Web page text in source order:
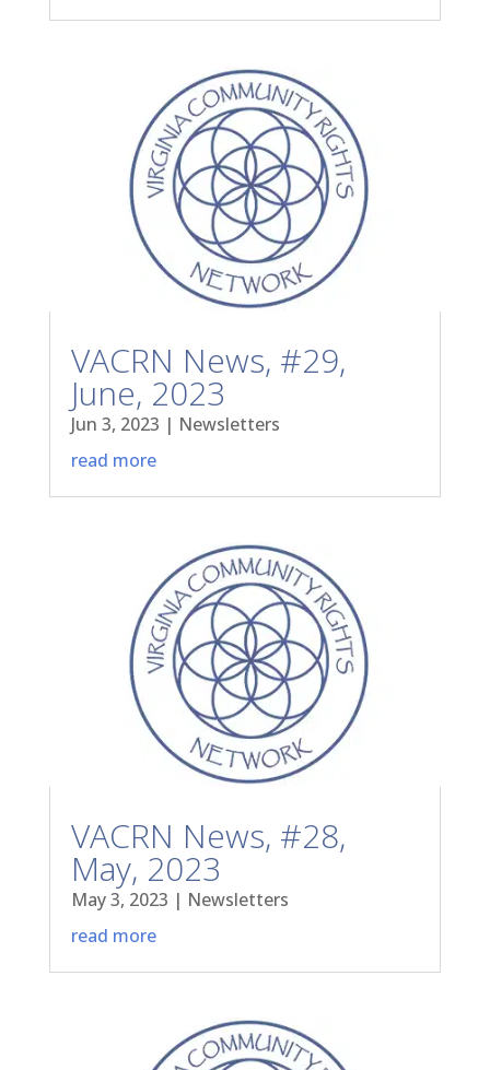
VACRN News, #29,
June, 2023
Jun 3, 2023 | Newsletters
read more
VACRN News, #28,
May, 2023
May 3, 2023 | Newsletters
read more